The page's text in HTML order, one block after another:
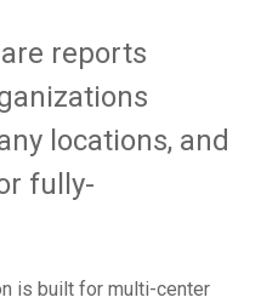
reports
locations, and
fully-
is built for multi-center